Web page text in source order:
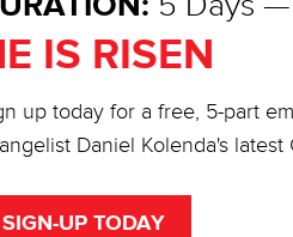
IS RISEN
up today for a free, 5-part
Daniel Kolenda's latest
SIGN-UP TODAY